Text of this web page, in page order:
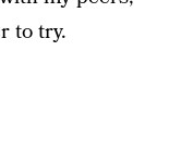
to try.